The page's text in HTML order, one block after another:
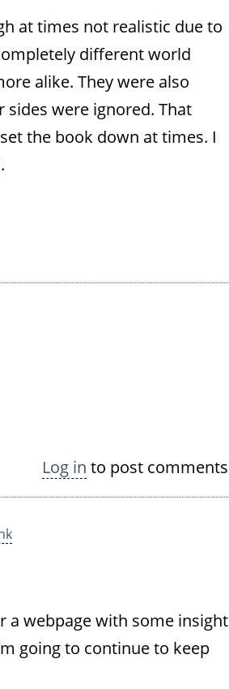
at times not realistic due to
different world
alike. They were also
were ignored. That
the book down at times. I
Log in to post comments
a webpage with some insight
going to continue to keep